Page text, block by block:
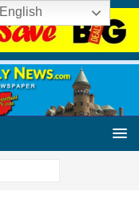
English